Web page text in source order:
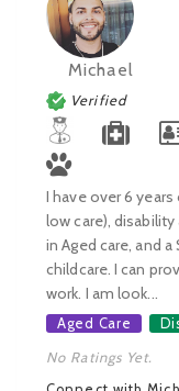
Michael
Verified
I have over 6
low care),
in Aged care, and
childcare. I can
work. I am look...
Aged Care
No Ratings Yet.